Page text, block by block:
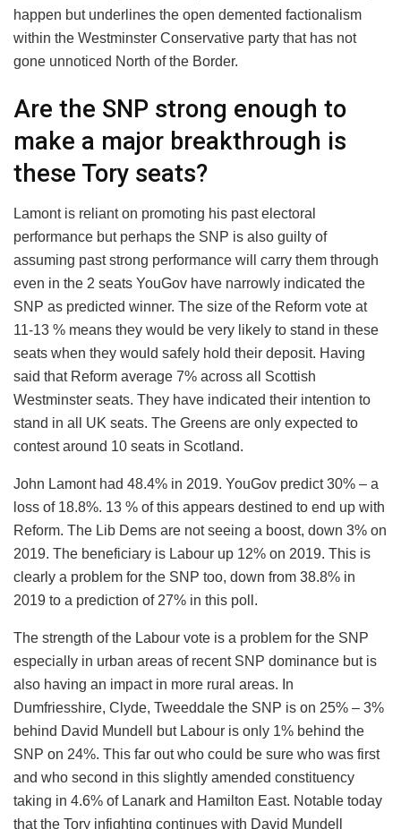
happen but underlines the open demented factionalism
within the Westminster Conservative party that has not
gone unnoticed North of the Border.
Are the SNP strong enough to
make a major breakthrough is
these Tory seats?
Lamont is reliant on promoting his past electoral
performance but perhaps the SNP is also guilty of
assuming past strong performance will carry them through
even in the 2 seats YouGov have narrowly indicated the
SNP as predicted winner. The size of the Reform vote at
11-13 % means they would be very likely to stand in these
seats when they would safely hold their deposit. Having
said that Reform average 7% across all Scottish
Westminster seats. They have indicated their intention to
stand in all UK seats. The Greens are only expected to
contest around 10 seats in Scotland.
John Lamont had 48.4% in 2019. YouGov predict 30% – a
loss of 18.8%. 13 % of this appears destined to end up with
Reform. The Lib Dems are not seeing a boost, down 3% on
2019. The beneficiary is Labour up 12% on 2019. This is
clearly a problem for the SNP too, down from 38.8% in
2019 to a prediction of 27% in this poll.
The strength of the Labour vote is a problem for the SNP
especially in urban areas of recent SNP dominance but is
also having an impact in more rural areas. In
Dumfriesshire, Clyde, Tweeddale the SNP is on 25% – 3%
behind David Mundell but Labour is only 1% behind the
SNP on 24%. This far out who could be sure who was first
and who second in this slightly amended constituency
taking in 4.6% of Lanark and Hamilton East. Notable today
that the Tory infighting continues with David Mundell